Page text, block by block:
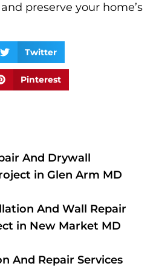
And Drywall
in Glen Arm MD
And Wall Repair
in New Market MD
And Repair Services
preserve your home’s
Twitter
Pinterest